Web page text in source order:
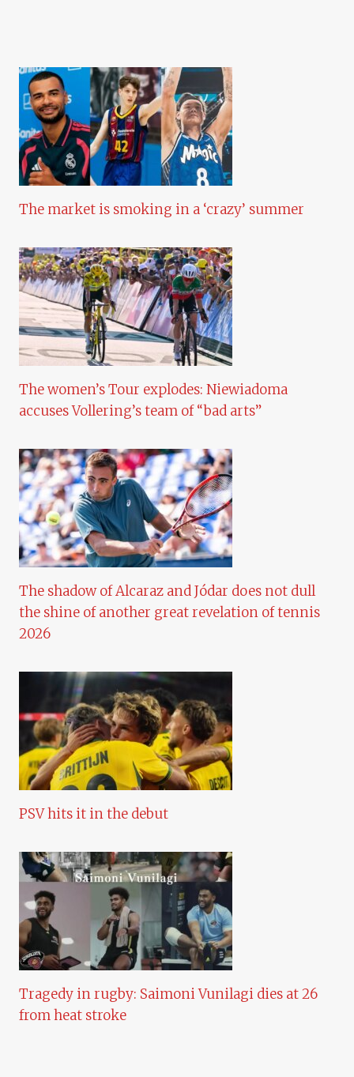
The market is smoking in a ‘crazy’ summer
The women’s Tour explodes: Niewiadoma
accuses Vollering’s team of “bad arts”
The shadow of Alcaraz and Jódar does not dull
the shine of another great revelation of tennis
2026
PSV hits it in the debut
Tragedy in rugby: Saimoni Vunilagi dies at 26
from heat stroke